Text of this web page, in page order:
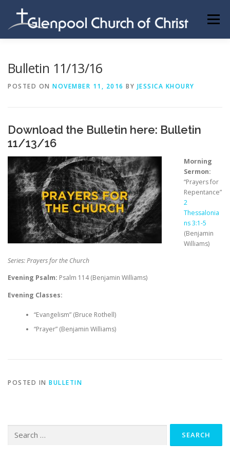
content
Menu
Bulletin 11/13/16
POSTED ON NOVEMBER 11, 2016 BY JESSICA KHOURY
Download the Bulletin here: Bulletin
11/13/16
Morning
Sermon:
“Prayers for
Repentance”
2
Thessalonia
ns 3:1-5
(Benjamin
Williams)
Series: Prayers for the Church
Evening Psalm: Psalm 114(Benjamin Williams)
Evening Classes:
“Evangelism” (Bruce Rothell)
“Prayer” (Benjamin Williams)
POSTED IN BULLETIN
for: